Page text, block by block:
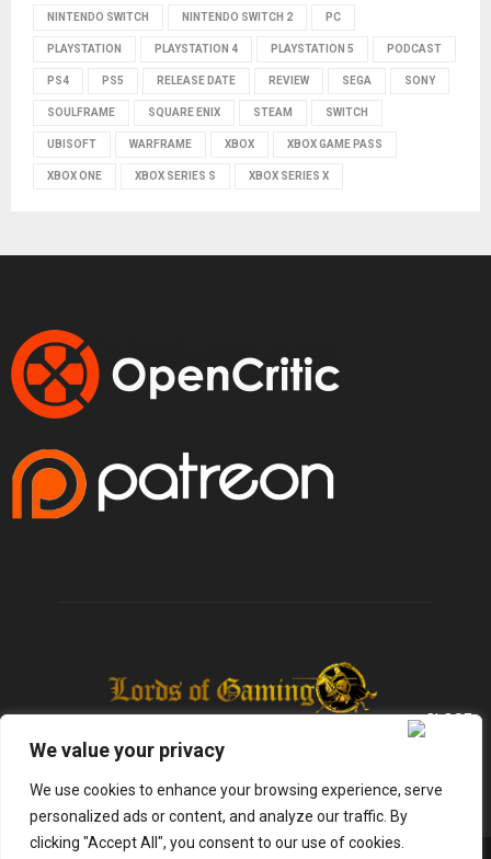
We value your privacy
We use cookies to enhance your browsing experience, serve
personalized ads or content, and analyze our traffic. By
clicking "Accept All", you consent to our use of cookies.
NINTENDO SWITCH NINTENDO SWITCH 2 PC
PLAYSTATION PLAYSTATION 4 PLAYSTATION 5 PODCAST
PS4 PS5 RELEASE DATE REVIEW SEGA SONY
SOULFRAME SQUARE ENIX STEAM SWITCH
UBISOFT WARFRAME XBOX XBOX GAME PASS
XBOX ONE XBOX SERIES S XBOX SERIES X